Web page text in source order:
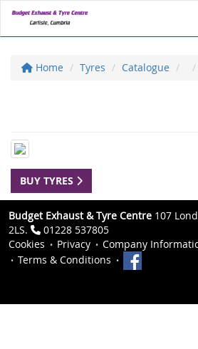
Home Tyres Catalogue
BUY TYRES
Budget Exhaust & Tyre Centre 107
2LS.
01228 537805
Cookies
Privacy
Company
Terms & Conditions